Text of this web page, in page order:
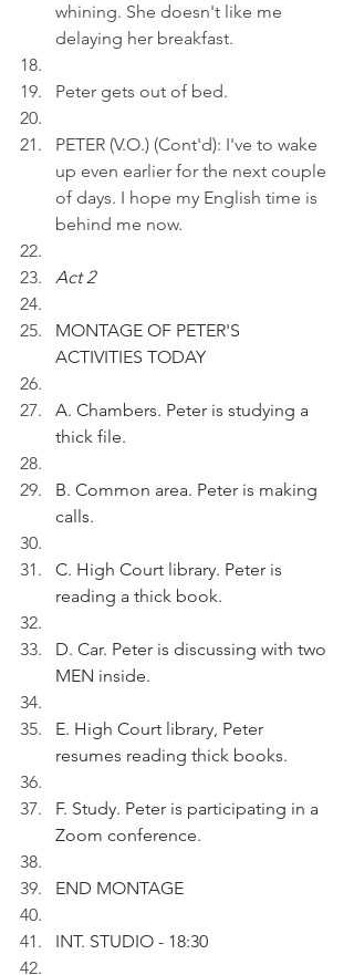
whining. She doesn't like me
delaying her breakfast.
Peter gets out of bed.
PETER (V.O.) (Cont'd): I've to wake
up even earlier for the next couple
of days. I hope my English time is
behind me now.
Act 2
MONTAGE OF PETER'S
ACTIVITIES TODAY
A. Chambers. Peter is studying a
thick file.
B. Common area. Peter is making
calls.
C. High Court library. Peter is
reading a thick book.
D. Car. Peter is discussing with two
MEN inside.
E. High Court library, Peter
resumes reading thick books.
F. Study. Peter is participating in a
Zoom conference.
END MONTAGE
INT. STUDIO - 18:30